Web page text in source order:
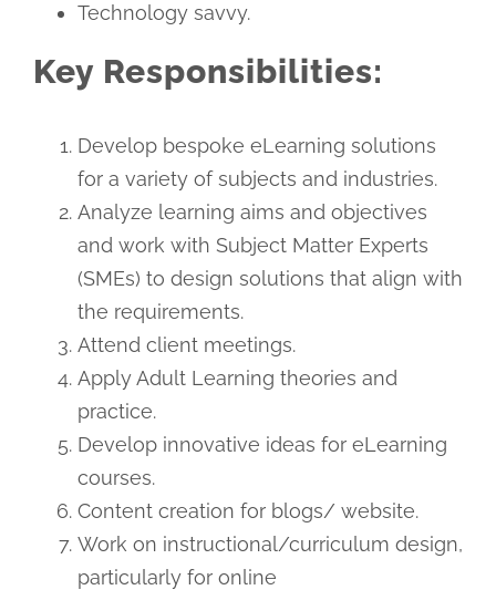
Technology savvy.
Key Responsibilities:
Develop bespoke eLearning solutions
for a variety of subjects and industries.
Analyze learning aims and objectives
and work with Subject Matter Experts
(SMEs) to design solutions that align with
the requirements.
Attend client meetings.
Apply Adult Learning theories and
practice.
Develop innovative ideas for eLearning
courses.
Content creation for blogs/ website.
Work on instructional/curriculum design,
particularly for online